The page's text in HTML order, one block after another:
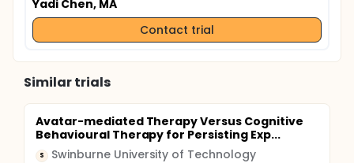
Yadi Chen, MA
Contact trial
Similar trials
Avatar-mediated Therapy Versus Cognitive
Behavioural Therapy for Persisting Exp...
S Swinburne University of Technology